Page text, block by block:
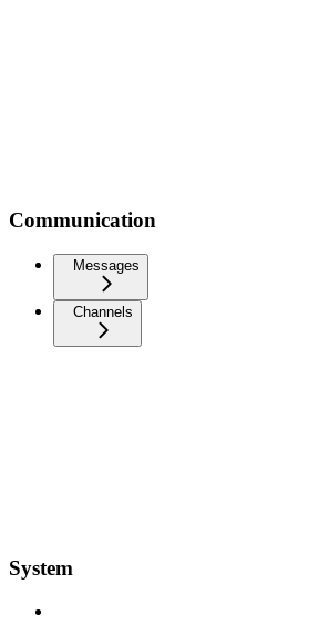
Communication
Messages
Channels
System